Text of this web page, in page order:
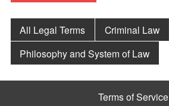
All Legal Terms
Criminal Law
Philosophy and System of Law
Terms of Service